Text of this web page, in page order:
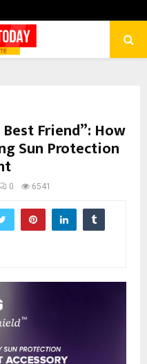
Best Friend”: How
Sun Protection
0 6541